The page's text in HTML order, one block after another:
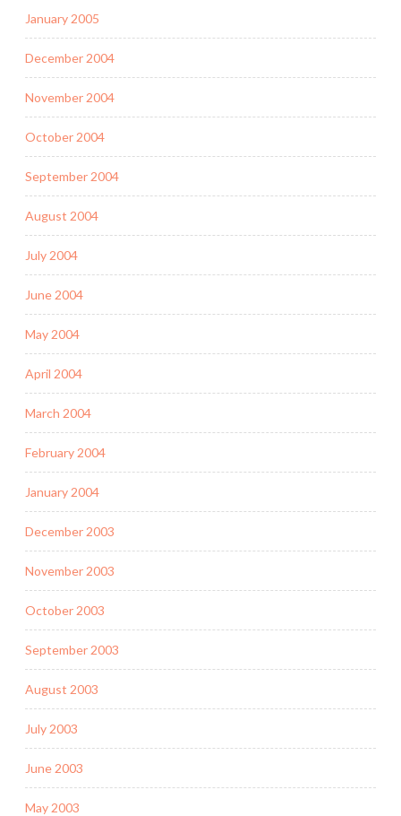
January 2005
December 2004
November 2004
October 2004
September 2004
August 2004
July 2004
June 2004
May 2004
April 2004
March 2004
February 2004
January 2004
December 2003
November 2003
October 2003
September 2003
August 2003
July 2003
June 2003
May 2003